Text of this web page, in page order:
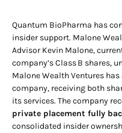
Quantum BioPharma has
insider support. Malone
Advisor Kevin Malone,
company’s Class B shares,
Malone Wealth Ventures
company, receiving both
its services. The company
private placement fully
consolidated insider